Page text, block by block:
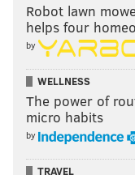
Robot lawn
helps four
by
WELLNESS
The power of
micro habits
by
TRAVEL